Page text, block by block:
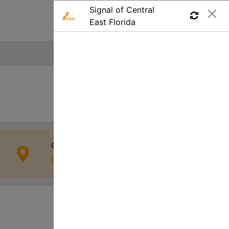
Find a Job
Cocoa Beach, FL 32931, USA
Location